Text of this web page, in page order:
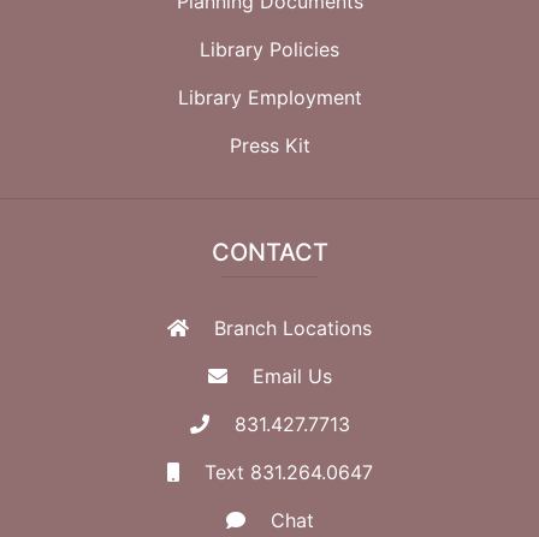
Library Policies
Library Employment
Press Kit
CONTACT
Branch Locations
Email Us
831.427.7713
Text 831.264.0647
Chat